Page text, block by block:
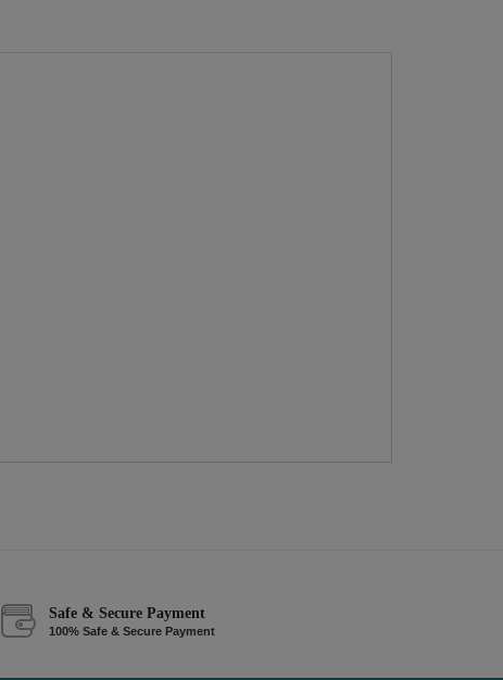
Safe & Secure Payment
100% Safe & Secure Payment